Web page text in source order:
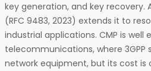
key generation, and key recovery.
(RFC 9483, 2023) extends it to
industrial applications. CMP is well
telecommunications, where 3GPP
network equipment, but its cost is